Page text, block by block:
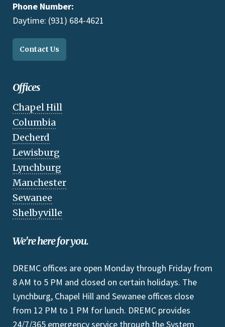
Phone Number:
Daytime: (931) 684-4621
Contact Us
Offices
Chapel Hill
Columbia
Decherd
Lewisburg
Lynchburg
Manchester
Sewanee
Shelbyville
We're here for you.
DREMC offices are open Monday through Friday from
8 AM to 5 PM and closed on certain holidays. The
Lynchburg, Chapel Hill and Sewanee offices close
from 12 PM to 1 PM for lunch. DREMC provides
24/7/365 emergency service through the System